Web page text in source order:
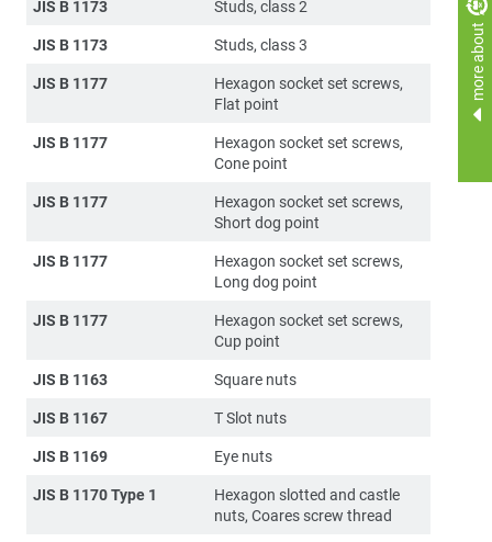
more about
JIS B 1173
Studs, class 2
JIS B 1173
Studs, class 3
JIS B 1177
Hexagon socket set screws,
Flat point
JIS B 1177
Hexagon socket set screws,
Cone point
JIS B 1177
Hexagon socket set screws,
Short dog point
JIS B 1177
Hexagon socket set screws,
Long dog point
JIS B 1177
Hexagon socket set screws,
Cup point
JIS B 1163
Square nuts
JIS B 1167
T Slot nuts
JIS B 1169
Eye nuts
JIS B 1170 Type 1
Hexagon slotted and castle
nuts, Coares screw thread